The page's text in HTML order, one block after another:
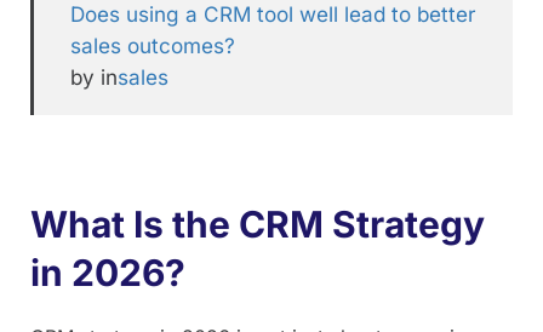
Does using a CRM tool well lead to better
sales outcomes?
by insales
What Is the CRM Strategy
in 2026?